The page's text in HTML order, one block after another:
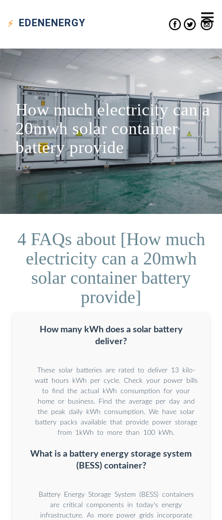
EDENENERGY
How much electricity can a
20mwh solar container
battery provide
4 FAQs about [How much
electricity can a 20mwh
solar container battery
provide]
How many kWh does a solar battery
deliver?
These solar batteries are rated to deliver 13 kilo-
watt hours kWh per cycle. Check your power bills
to find the actual kWh consumption for your
home or business. Find the average per day and
the peak daily kWh consumption. We have solar
battery packs available that provide power storage
from 1kWh to more than 100 kWh.
What is a battery energy storage system
(BESS) container?
Battery Energy Storage System (BESS) containers
are critical components in today’s energy
infrastructure. As more power grids incorporate